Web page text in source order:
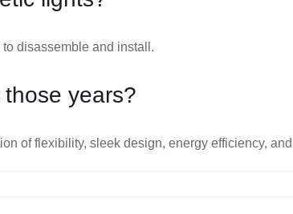
disassemble and install.
years?
of flexibility, sleek design, energy efficiency,